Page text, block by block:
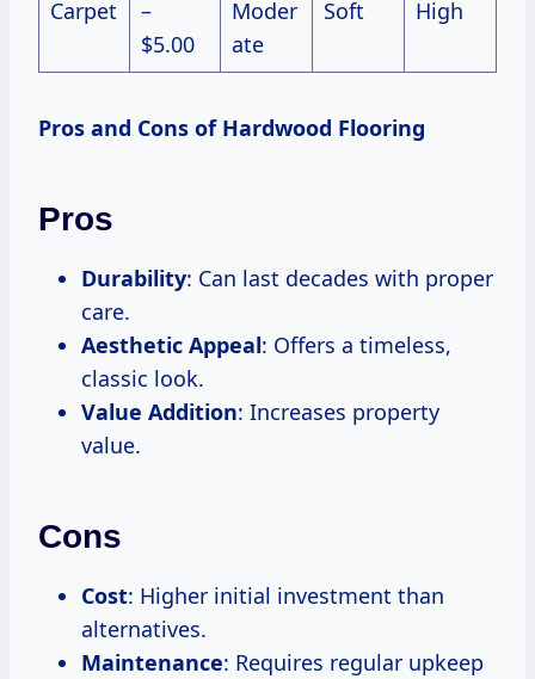
Carpet
–
$5.00
Moder
ate
Soft High
Pros and Cons of Hardwood Flooring
Pros
Durability: Can last decades with proper
care.
Aesthetic Appeal: Offers a timeless,
classic look.
Value Addition: Increases property
value.
Cons
Cost: Higher initial investment than
alternatives.
Maintenance: Requires regular upkeep